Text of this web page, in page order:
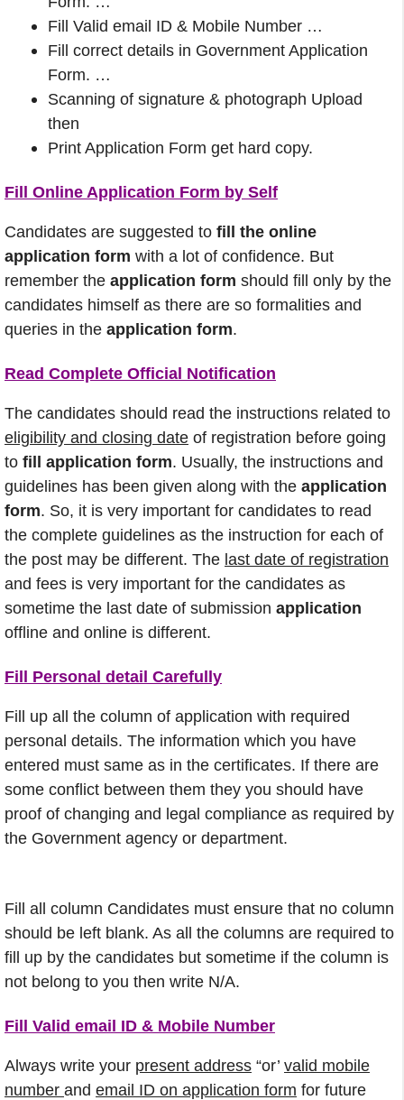
Fill Valid email ID & Mobile Number …
Fill correct details in Government Application
Form. …
Scanning of signature & photograph Upload
then
Print Application Form get hard copy.
Fill Online Application Form by Self
Candidates are suggested to fill the online
application form with a lot of confidence. But
remember the application form should fill only by the
candidates himself as there are so formalities and
queries in the application form.
Read Complete Official Notification
The candidates should read the instructions related to
eligibility and closing date of registration before going
to fill application form. Usually, the instructions and
guidelines has been given along with the application
form. So, it is very important for candidates to read
the complete guidelines as the instruction for each of
the post may be different. The last date of registration
and fees is very important for the candidates as
sometime the last date of submission application
offline and online is different.
Fill Personal detail Carefully
Fill up all the column of application with required
personal details. The information which you have
entered must same as in the certificates. If there are
some conflict between them they you should have
proof of changing and legal compliance as required by
the Government agency or department.
Fill all column Candidates must ensure that no column
should be left blank. As all the columns are required to
fill up by the candidates but sometime if the column is
not belong to you then write N/A.
Fill Valid email ID & Mobile Number
Always write your present address “or’ valid mobile
number and email ID on application form for future